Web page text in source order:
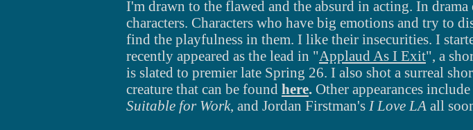
I'm drawn to the flawed and the absurd in acting. In drama
characters. Characters who have big emotions and try to
find the playfulness in them. I like their insecurities. I
recently appeared as the lead in "Applaud As I Exit", a
is slated to premier late Spring 26. I also shot a surreal
creature that can be found here. Other appearances
Suitable for Work, and Jordan Firstman's I Love LA all